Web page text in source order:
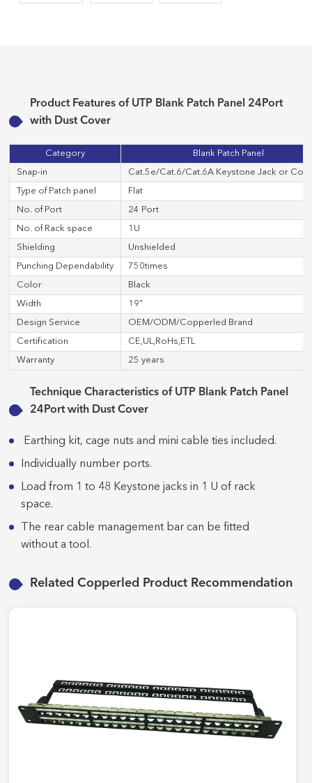
Product Features of UTP Blank Patch Panel 24Port
with Dust Cover
Category Blank Patch Panel
Snap-in Cat.5e/Cat.6/Cat.6A Keystone Jack or
Type of Patch panel Flat
No. of Port 24 Port
No. of Rack space 1U
Shielding Unshielded
Punching Dependability 750times
Color Black
Width 19”
Design Service OEM/ODM/Copperled Brand
Certification CE,UL,RoHs,ETL
Warranty 25 years
Technique Characteristics of UTP Blank Patch Panel
24Port with Dust Cover
Earthing kit, cage nuts and mini cable ties included.
Individually number ports.
Load from 1 to 48 Keystone jacks in 1 U of rack
space.
The rear cable management bar can be fitted
without a tool.
Related Copperled Product Recommendation